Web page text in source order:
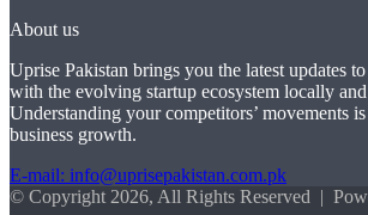
About us
Uprise Pakistan brings you the latest updates
with the evolving startup ecosystem locally
Understanding your competitors’ movements
business growth.
E-mail: info@uprisepakistan.com.pk
© Copyright 2026, All Rights Reserved |